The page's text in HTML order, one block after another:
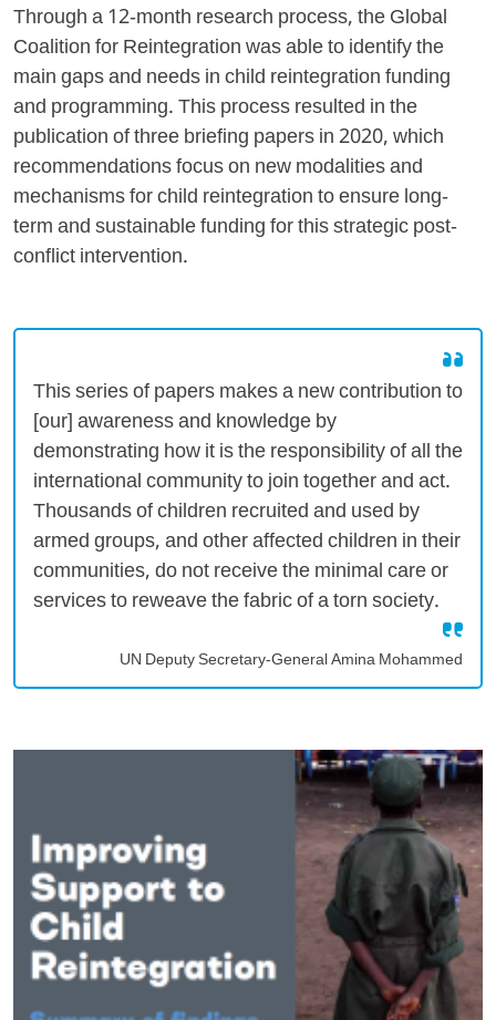
Through a 12-month research process, the Global
Coalition for Reintegration was able to identify the
main gaps and needs in child reintegration funding
and programming. This process resulted in the
publication of three briefing papers in 2020, which
recommendations focus on new modalities and
mechanisms for child reintegration to ensure long-
term and sustainable funding for this strategic post-
conflict intervention.
This series of papers makes a new contribution to
[our] awareness and knowledge by
demonstrating how it is the responsibility of all the
international community to join together and act.
Thousands of children recruited and used by
armed groups, and other affected children in their
communities, do not receive the minimal care or
services to reweave the fabric of a torn society.
UN Deputy Secretary-General Amina Mohammed